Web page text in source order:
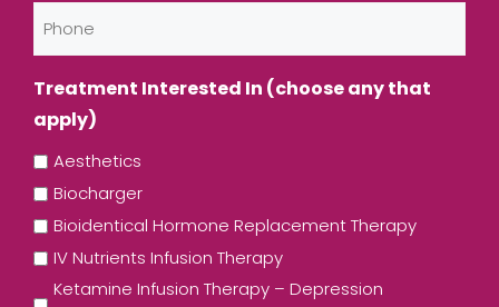
Email
Phone
Treatment Interested In (choose any that
apply)
Aesthetics
Biocharger
Bioidentical Hormone Replacement Therapy
IV Nutrients Infusion Therapy
Ketamine Infusion Therapy – Depression